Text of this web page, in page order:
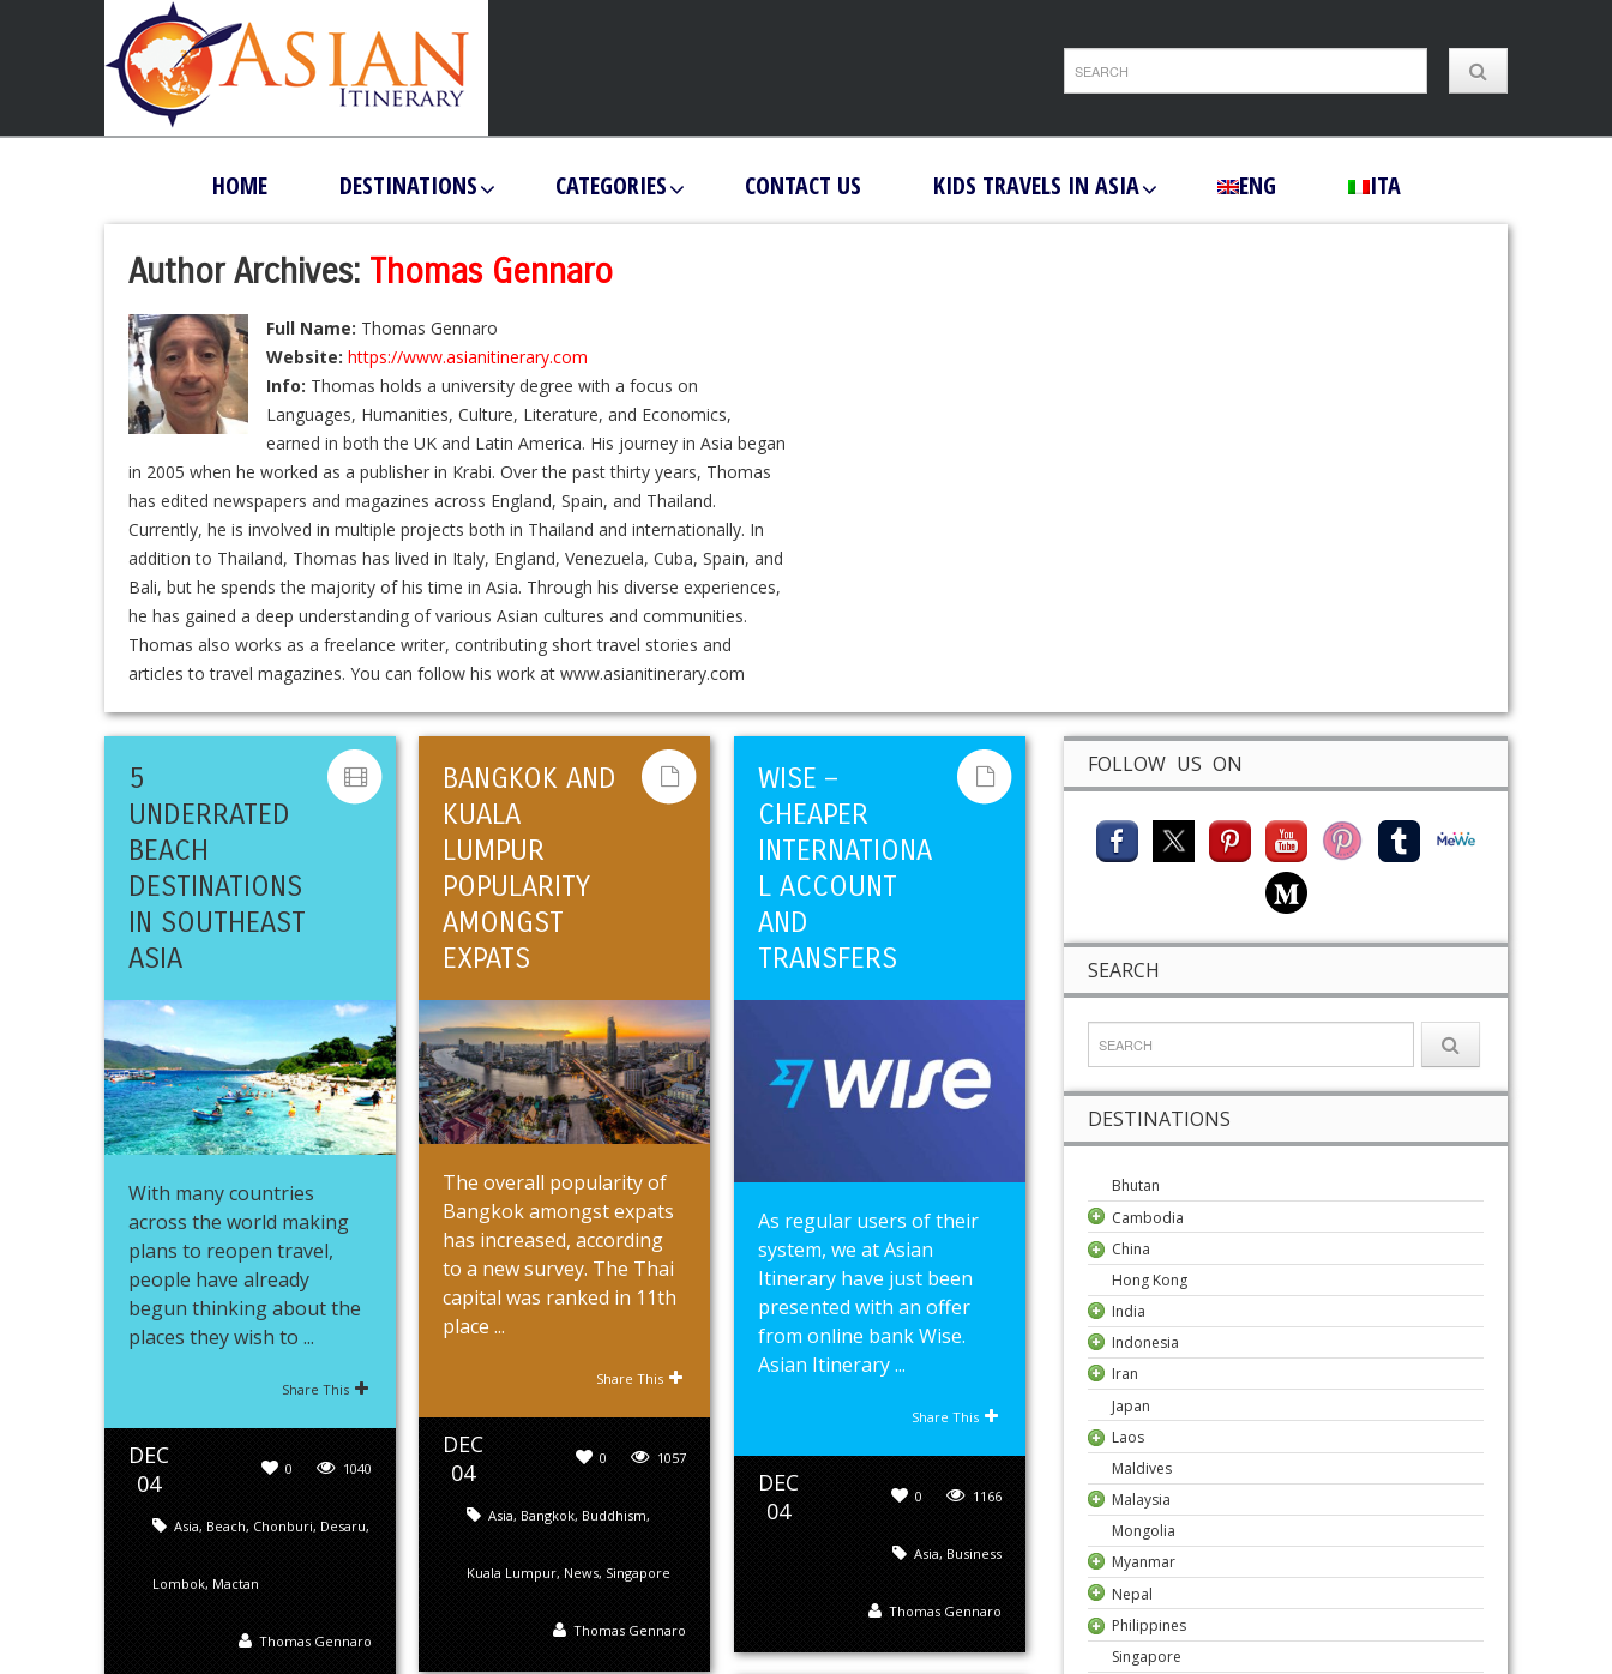
HOME DESTINATIONS CATEGORIES CONTACT US KIDS TRAVELS IN ASIA ENG ITA
Author Archives: Thomas Gennaro
Full Name: Thomas Gennaro
Website: https://www.asianitinerary.com
Info: Thomas holds a university degree with a focus on
Languages, Humanities, Culture, Literature, and Economics,
earned in both the UK and Latin America. His journey in Asia began
in 2005 when he worked as a publisher in Krabi. Over the past thirty years, Thomas
has edited newspapers and magazines across England, Spain, and Thailand.
Currently, he is involved in multiple projects both in Thailand and internationally. In
addition to Thailand, Thomas has lived in Italy, England, Venezuela, Cuba, Spain, and
Bali, but he spends the majority of his time in Asia. Through his diverse experiences,
he has gained a deep understanding of various Asian cultures and communities.
Thomas also works as a freelance writer, contributing short travel stories and
articles to travel magazines. You can follow his work at www.asianitinerary.com
5
UNDERRATED
BEACH
DESTINATIONS
IN SOUTHEAST
ASIA
With many countries
across the world making
plans to reopen travel,
people have already
begun thinking about the
places they wish to ...
Share This
DEC
04
1040
0
Asia, Beach, Chonburi, Desaru,
Lombok, Mactan
Thomas Gennaro
BANGKOK AND
KUALA
LUMPUR
POPULARITY
AMONGST
EXPATS
The overall popularity of
Bangkok amongst expats
has increased, according
to a new survey. The Thai
capital was ranked in 11th
place ...
Share This
DEC
04
1057
0
Asia, Bangkok, Buddhism,
Kuala Lumpur, News, Singapore
Thomas Gennaro
WISE –
CHEAPER
INTERNATIONA
L ACCOUNT
AND
TRANSFERS
As regular users of their
system, we at Asian
Itinerary have just been
presented with an offer
from online bank Wise.
Asian Itinerary ...
Share This
DEC
04
1166
0
Asia, Business
Thomas Gennaro
FOLLOW US ON
SEARCH
DESTINATIONS
Bhutan
Cambodia
China
Hong Kong
India
Indonesia
Iran
Japan
Laos
Maldives
Malaysia
Mongolia
Myanmar
Nepal
Philippines
Singapore